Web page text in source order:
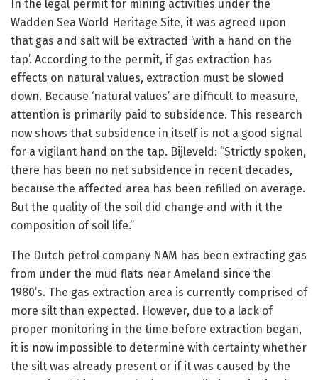
In the legal permit for mining activities under the
Wadden Sea World Heritage Site, it was agreed upon
that gas and salt will be extracted ‘with a hand on the
tap’. According to the permit, if gas extraction has
effects on natural values, extraction must be slowed
down. Because ‘natural values’ are difficult to measure,
attention is primarily paid to subsidence. This research
now shows that subsidence in itself is not a good signal
for a vigilant hand on the tap. Bijleveld: “Strictly spoken,
there has been no net subsidence in recent decades,
because the affected area has been refilled on average.
But the quality of the soil did change and with it the
composition of soil life.”
The Dutch petrol company NAM has been extracting gas
from under the mud flats near Ameland since the
1980’s. The gas extraction area is currently comprised of
more silt than expected. However, due to a lack of
proper monitoring in the time before extraction began,
it is now impossible to determine with certainty whether
the silt was already present or if it was caused by the